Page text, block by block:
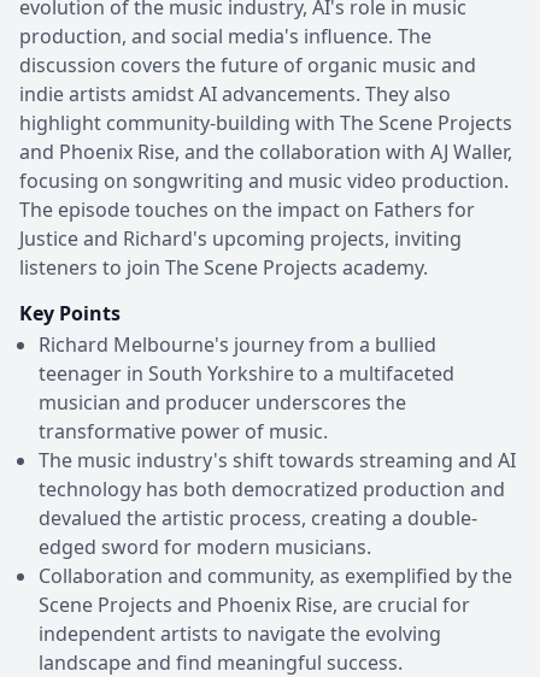
evolution of the music industry, AI's role in music
production, and social media's influence. The
discussion covers the future of organic music and
indie artists amidst AI advancements. They also
highlight community-building with The Scene Projects
and Phoenix Rise, and the collaboration with AJ Waller,
focusing on songwriting and music video production.
The episode touches on the impact on Fathers for
Justice and Richard's upcoming projects, inviting
listeners to join The Scene Projects academy.
Key Points
Richard Melbourne's journey from a bullied
teenager in South Yorkshire to a multifaceted
musician and producer underscores the
transformative power of music.
The music industry's shift towards streaming and AI
technology has both democratized production and
devalued the artistic process, creating a double-
edged sword for modern musicians.
Collaboration and community, as exemplified by the
Scene Projects and Phoenix Rise, are crucial for
independent artists to navigate the evolving
landscape and find meaningful success.